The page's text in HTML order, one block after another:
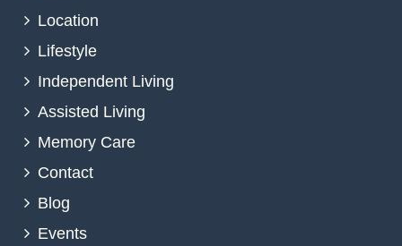
Location
Lifestyle
Independent Living
Assisted Living
Memory Care
Contact
Blog
Events